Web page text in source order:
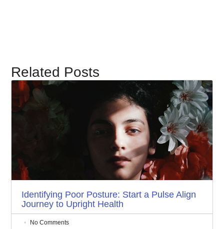
Related Posts
Identifying Poor Posture: Start a Pulse Align
Journey to Upright Health
No Comments